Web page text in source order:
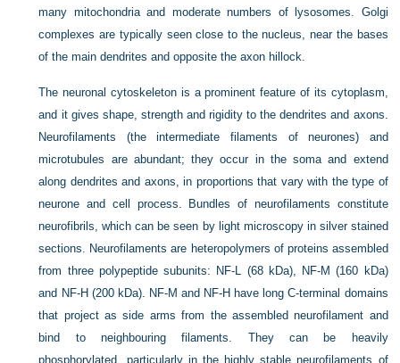
many mitochondria and moderate numbers of lysosomes. Golgi
complexes are typically seen close to the nucleus, near the bases
of the main dendrites and opposite the axon hillock.
The neuronal cytoskeleton is a prominent feature of its cytoplasm,
and it gives shape, strength and rigidity to the dendrites and axons.
Neurofilaments (the intermediate filaments of neurones) and
microtubules are abundant; they occur in the soma and extend
along dendrites and axons, in proportions that vary with the type of
neurone and cell process. Bundles of neurofilaments constitute
neurofibrils, which can be seen by light microscopy in silver stained
sections. Neurofilaments are heteropolymers of proteins assembled
from three polypeptide subunits: NF-L (68 kDa), NF-M (160 kDa)
and NF-H (200 kDa). NF-M and NF-H have long C-terminal domains
that project as side arms from the assembled neurofilament and
bind to neighbouring filaments. They can be
heavily
phosphorylated, particularly in the highly stable neurofilaments of